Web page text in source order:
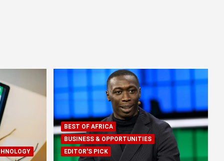
BEST OF AFRICA
BUSINESS & OPPORTUNITIES
EDITOR'S PICK